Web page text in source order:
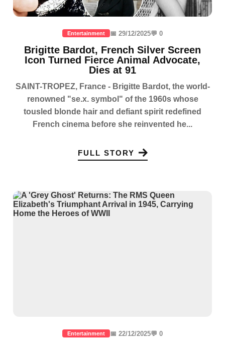
Entertainment 📅 29/12/2025💬 0
Brigitte Bardot, French Silver Screen
Icon Turned Fierce Animal Advocate,
Dies at 91
SAINT-TROPEZ, France - Brigitte Bardot, the world-
renowned "se.x. symbol" of the 1960s whose
tousled blonde hair and defiant spirit redefined
French cinema before she reinvented he...
FULL STORY
Entertainment 📅 22/12/2025💬 0